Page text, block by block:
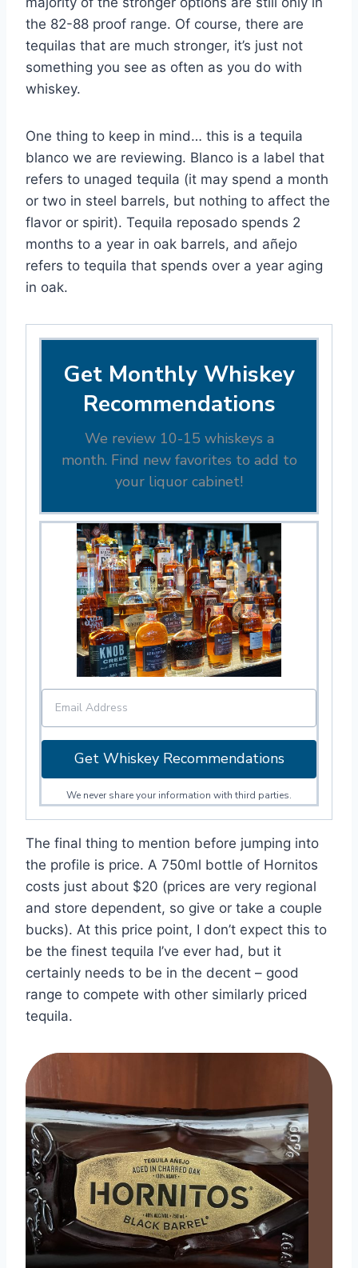
the 82-88 proof range. Of course, there are
tequilas that are much stronger, it’s just not
something you see as often as you do with
whiskey.
One thing to keep in mind… this is a tequila
blanco we are reviewing. Blanco is a label that
refers to unaged tequila (it may spend a month
or two in steel barrels, but nothing to affect the
flavor or spirit). Tequila reposado spends 2
months to a year in oak barrels, and añejo
refers to tequila that spends over a year aging
in oak.
Get Monthly Whiskey
Recommendations
We review 10-15 whiskeys a
month. Find new favorites to add to
your liquor cabinet!
Get Whiskey Recommendations
We never share your information with third parties.
The final thing to mention before jumping into
the profile is price. A 750ml bottle of Hornitos
costs just about $20 (prices are very regional
and store dependent, so give or take a couple
bucks). At this price point, I don’t expect this to
be the finest tequila I’ve ever had, but it
certainly needs to be in the decent – good
range to compete with other similarly priced
tequila.